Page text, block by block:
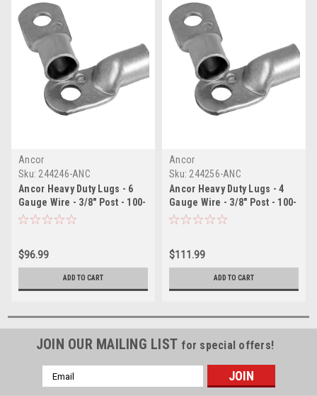
Ancor
Sku: 244246-ANC
Ancor Heavy Duty Lugs - 6
Gauge Wire - 3/8" Post - 100-
Pack
$96.99
ADD TO CART
Ancor
Sku: 244256-ANC
Ancor Heavy Duty Lugs - 4
Gauge Wire - 3/8" Post - 100-
Pack
$111.99
ADD TO CART
JOIN OUR MAILING LIST for special offers!
Email
Address